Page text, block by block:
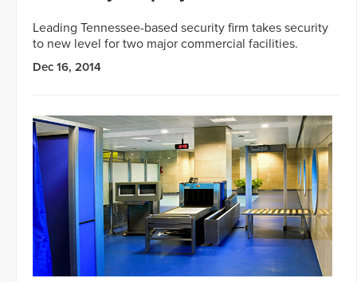
Leading Tennessee-based security firm takes security
to new level for two major commercial facilities.
Dec 16, 2014